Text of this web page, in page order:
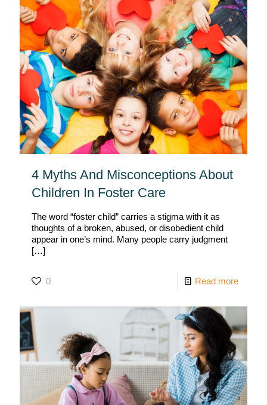
4 Myths And Misconceptions About
Children In Foster Care
The word “foster child” carries a stigma with it as
thoughts of a broken, abused, or disobedient child
appear in one’s mind. Many people carry judgment
[…]
0 Read more